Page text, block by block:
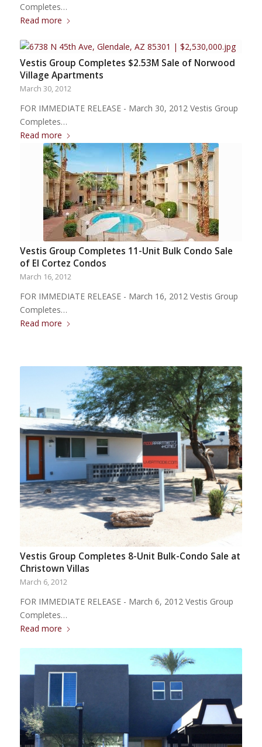
Completes…
Read more
Vestis Group Completes $2.53M Sale of Norwood
Village Apartments
March 30, 2012
FOR IMMEDIATE RELEASE - March 30, 2012 Vestis Group
Completes…
Read more
Vestis Group Completes 11-Unit Bulk Condo Sale
of El Cortez Condos
March 16, 2012
FOR IMMEDIATE RELEASE - March 16, 2012 Vestis Group
Completes…
Read more
Vestis Group Completes 8-Unit Bulk-Condo Sale at
Christown Villas
March 6, 2012
FOR IMMEDIATE RELEASE - March 6, 2012 Vestis Group
Completes…
Read more